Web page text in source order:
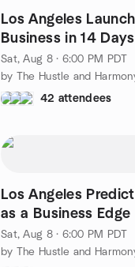
Los Angeles
Business in 14 Days
Sat, Aug 8 · 6:00 PM PDT
by The Hustle and
42 attendees
Los Angeles
as a Business Edge
Sat, Aug 8 · 6:00 PM PDT
by The Hustle and